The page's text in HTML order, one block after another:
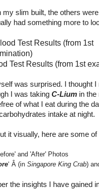
my slim built, the others
had something more to
Test Results (from 1st
was surprised. I thought
I was taking C-Lium in the
of what I eat during the
intake at night.
it visually, here are some
‘ Â (in Singapore King Crab)
the insights I have gained